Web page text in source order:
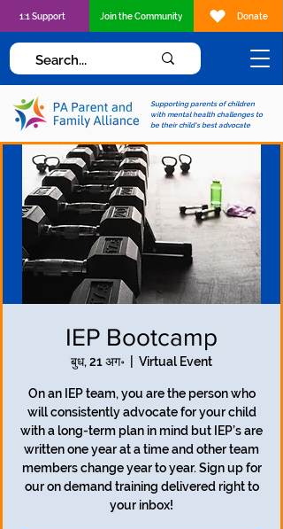
Supporting parents of children
with mental health challenges to
be their child's best advocate
1:1 Support Join the Community Donate
IEP Bootcamp
बुध, 21 अग॰ Virtual Event
On an IEP team, you are the person who
will consistently advocate for your child
with a long-term plan in mind but IEP’s are
written one year at a time and other team
members change year to year. Sign up for
our on demand training delivered right to
your inbox!